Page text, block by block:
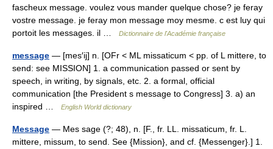
fascheux message. voulez vous mander quelque chose? je feray
vostre message. je feray mon message moy mesme. c est luy qui
portoit les messages. il …
Dictionnaire de l'Académie française
message — [mes′ij] n. [OFr < ML missaticum < pp. of L mittere, to
send: see MISSION] 1. a communication passed or sent by
speech, in writing, by signals, etc. 2. a formal, official
communication [the President s message to Congress] 3. a) an
inspired …
English World dictionary
Message — Mes sage (?; 48), n. [F., fr. LL. missaticum, fr. L.
mittere, missum, to send. See {Mission}, and cf. {Messenger}.] 1.